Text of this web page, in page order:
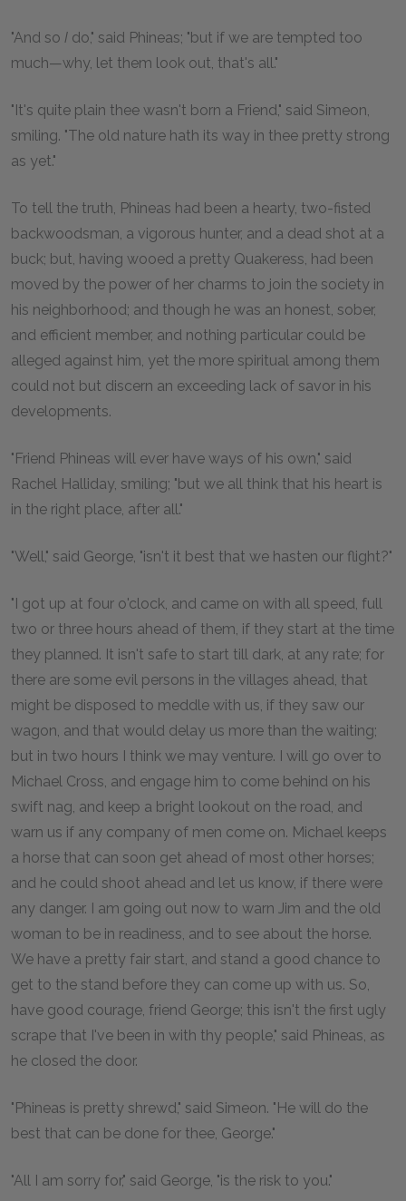
"And so I do," said Phineas; "but if we are tempted too
much—why, let them look out, that's all."
"It's quite plain thee wasn't born a Friend," said Simeon,
smiling. "The old nature hath its way in thee pretty strong
as yet."
To tell the truth, Phineas had been a hearty, two-fisted
backwoodsman, a vigorous hunter, and a dead shot at a
buck; but, having wooed a pretty Quakeress, had been
moved by the power of her charms to join the society in
his neighborhood; and though he was an honest, sober,
and efficient member, and nothing particular could be
alleged against him, yet the more spiritual among them
could not but discern an exceeding lack of savor in his
developments.
"Friend Phineas will ever have ways of his own," said
Rachel Halliday, smiling; "but we all think that his heart is
in the right place, after all."
"Well," said George, "isn't it best that we hasten our flight?"
"I got up at four o'clock, and came on with all speed, full
two or three hours ahead of them, if they start at the time
they planned. It isn't safe to start till dark, at any rate; for
there are some evil persons in the villages ahead, that
might be disposed to meddle with us, if they saw our
wagon, and that would delay us more than the waiting;
but in two hours I think we may venture. I will go over to
Michael Cross, and engage him to come behind on his
swift nag, and keep a bright lookout on the road, and
warn us if any company of men come on. Michael keeps
a horse that can soon get ahead of most other horses;
and he could shoot ahead and let us know, if there were
any danger. I am going out now to warn Jim and the old
woman to be in readiness, and to see about the horse.
We have a pretty fair start, and stand a good chance to
get to the stand before they can come up with us. So,
have good courage, friend George; this isn't the first ugly
scrape that I've been in with thy people," said Phineas, as
he closed the door.
"Phineas is pretty shrewd," said Simeon. "He will do the
best that can be done for thee, George."
"All I am sorry for," said George, "is the risk to you."